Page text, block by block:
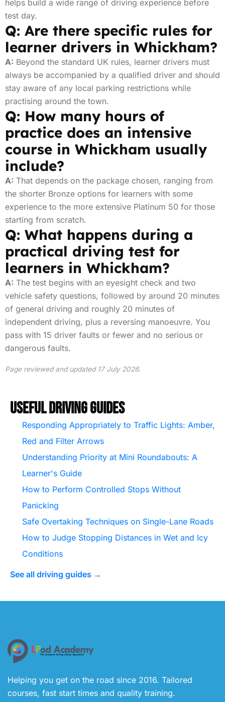
helps build a wide range of driving experience before
test day.
Q: Are there specific rules for
learner drivers in Whickham?
A: Beyond the standard UK rules, learner drivers must
always be accompanied by a qualified driver and should
stay aware of any local parking restrictions while
practising around the town.
Q: How many hours of
practice does an intensive
course in Whickham usually
include?
A: That depends on the package chosen, ranging from
the shorter Bronze options for learners with some
experience to the more extensive Platinum 50 for those
starting from scratch.
Q: What happens during a
practical driving test for
learners in Whickham?
A: The test begins with an eyesight check and two
vehicle safety questions, followed by around 20 minutes
of general driving and roughly 20 minutes of
independent driving, plus a reversing manoeuvre. You
pass with 15 driver faults or fewer and no serious or
dangerous faults.
Page reviewed and updated 17 July 2026.
Useful Driving Guides
Responding Appropriately to Traffic Lights: Amber,
Red and Filter Arrows
Understanding Priority at Mini Roundabouts: A
Learner's Guide
How to Perform Controlled Stops Without
Panicking
Safe Overtaking Techniques on Single-Lane Roads
How to Judge Stopping Distances in Wet and Icy
Conditions
See all driving guides →
Helping you get on the road since 2016. Tailored
courses, fast start times and quality training.